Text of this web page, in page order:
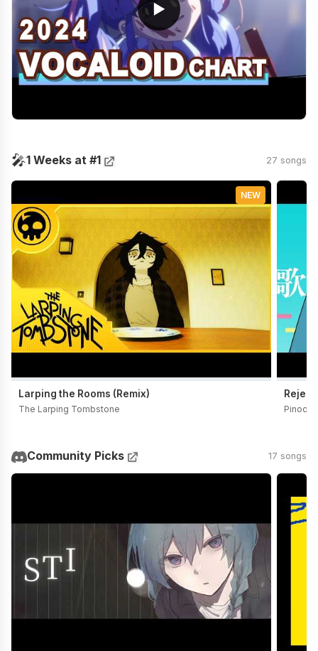
▶
🎤1 Weeks at #1 27 songs
NEW
Larping the Rooms (Remix)
The Larping Tombstone
Community Picks 17 songs